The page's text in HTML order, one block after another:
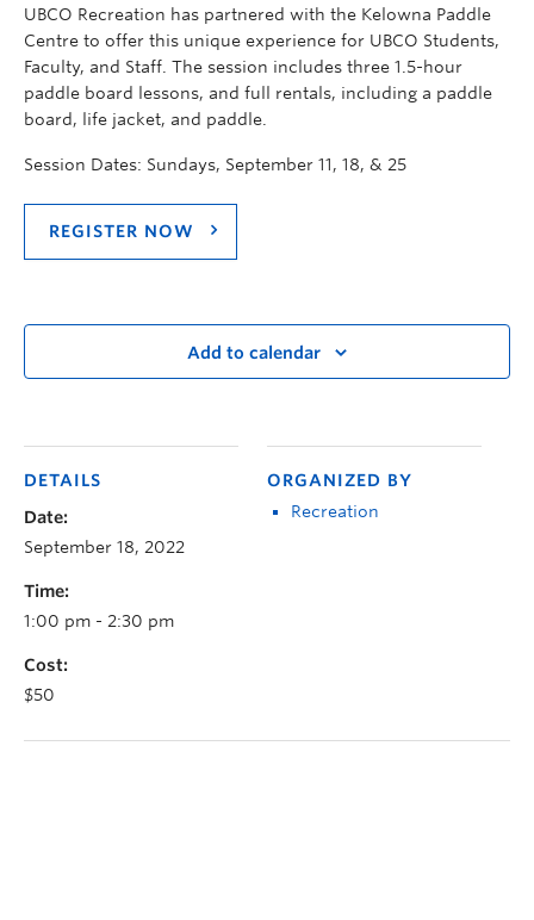
UBCO Recreation has partnered with the Kelowna Paddle
Centre to offer this unique experience for UBCO Students,
Faculty, and Staff. The session includes three 1.5-hour
paddle board lessons, and full rentals, including a paddle
board, life jacket, and paddle.
Session Dates: Sundays, September 11, 18, & 25
REGISTER NOW
Add to calendar
DETAILS
Date:
September 18, 2022
Time:
1:00 pm - 2:30 pm
Cost:
$50
ORGANIZED BY
Recreation